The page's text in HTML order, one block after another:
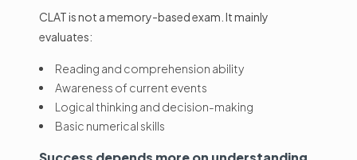
CLAT is not a memory-based exam. It mainly
evaluates:
Reading and comprehension ability
Awareness of current events
Logical thinking and decision-making
Basic numerical skills